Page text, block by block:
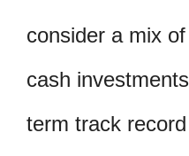
consider a mix
cash
term track